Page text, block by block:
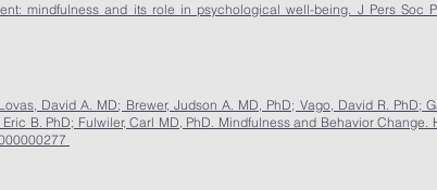
mindfulness and its role in psychological well-being. J Pers Soc
David A. MD; Brewer, Judson A. MD, PhD; Vago, David R. PhD;
Eric B. PhD; Fulwiler, Carl MD, PhD. Mindfulness and Behavior